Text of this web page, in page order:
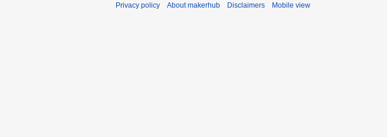
Privacy policy About makerhub Disclaimers Mobile view